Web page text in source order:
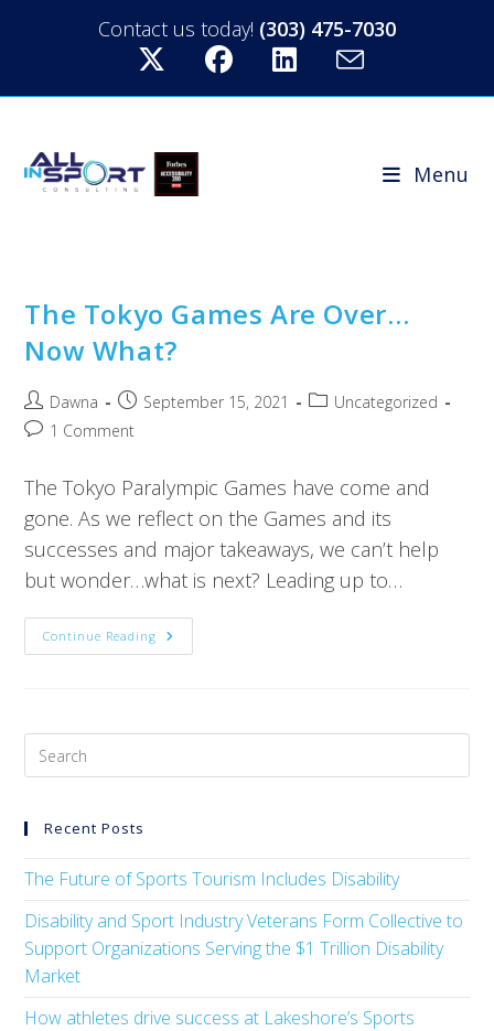
Contact us today! (303) 475-7030
Menu
The Tokyo Games Are Over…
Now What?
Dawna September 15, 2021
Uncategorized
1 Comment
The Tokyo Paralympic Games have come and
gone. As we reflect on the Games and its
successes and major takeaways, we can’t help
but wonder…what is next? Leading up to…
Continue Reading
Recent Posts
The Future of Sports Tourism Includes Disability
Disability and Sport Industry Veterans Form Collective to
Support Organizations Serving the $1 Trillion Disability
Market
How athletes drive success at Lakeshore’s Sports